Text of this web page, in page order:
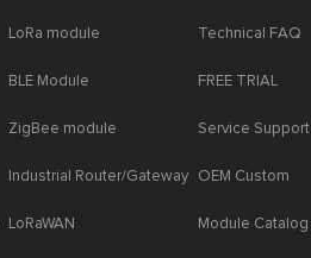
LoRa module
BLE Module
ZigBee module
Industrial Router/Gateway
LoRaWAN
Technical FAQ
FREE TRIAL
Service Support
OEM Custom
Module Catalog